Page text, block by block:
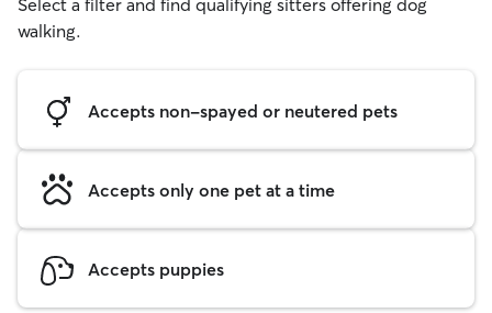
Select a filter and find qualifying sitters offering dog
walking.
Accepts non-spayed or neutered pets
Accepts only one pet at a time
Accepts puppies